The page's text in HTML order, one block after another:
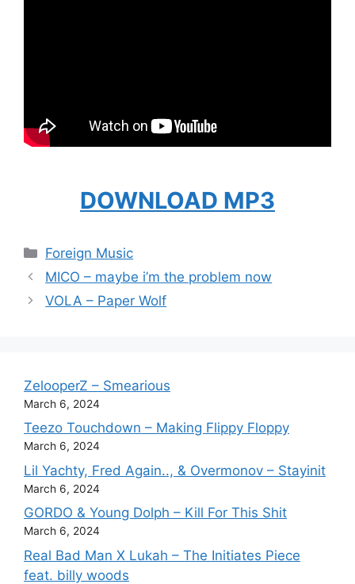
DOWNLOAD MP3
Categories
Foreign Music
MICO – maybe i’m the problem now
VOLA – Paper Wolf
ZelooperZ – Smearious
March 6, 2024
Teezo Touchdown – Making Flippy Floppy
March 6, 2024
Lil Yachty, Fred Again.., & Overmonov – Stayinit
March 6, 2024
GORDO & Young Dolph – Kill For This Shit
March 6, 2024
Real Bad Man X Lukah – The Initiates Piece
feat. billy woods